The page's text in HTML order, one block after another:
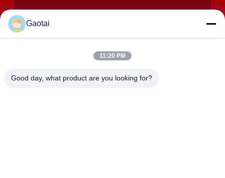
Gaotai
11:20 PM
Good day, what product are you looking for?